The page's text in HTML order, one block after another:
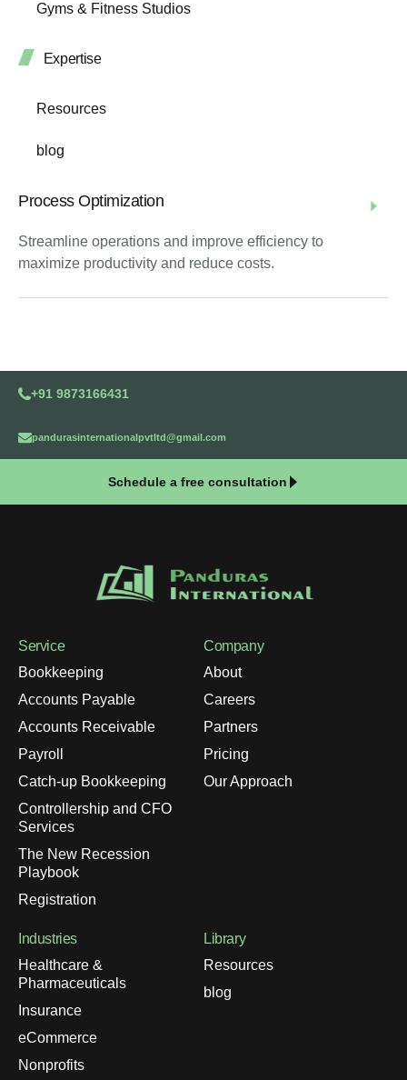
Gyms & Fitness Studios
Expertise
Resources
blog
Process Optimization
Streamline operations and improve efficiency to
maximize productivity and reduce costs.
+91 9873166431
pandurasinternationalpvtltd@gmail.com
Schedule a free consultation
Service
Bookkeeping
Accounts Payable
Accounts Receivable
Payroll
Catch-up Bookkeeping
Controllership and CFO
Services
The New Recession
Playbook
Registration
Company
About
Careers
Partners
Pricing
Our Approach
Industries
Healthcare &
Pharmaceuticals
Insurance
eCommerce
Nonprofits
Library
Resources
blog